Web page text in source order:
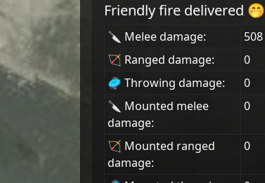
Friendly fire delivered 🤭
🔪 Melee damage:
508
🏹 Ranged damage:
0
🥏 Throwing damage:
0
🔪 Mounted melee
damage:
0
🏹 Mounted ranged
damage:
0